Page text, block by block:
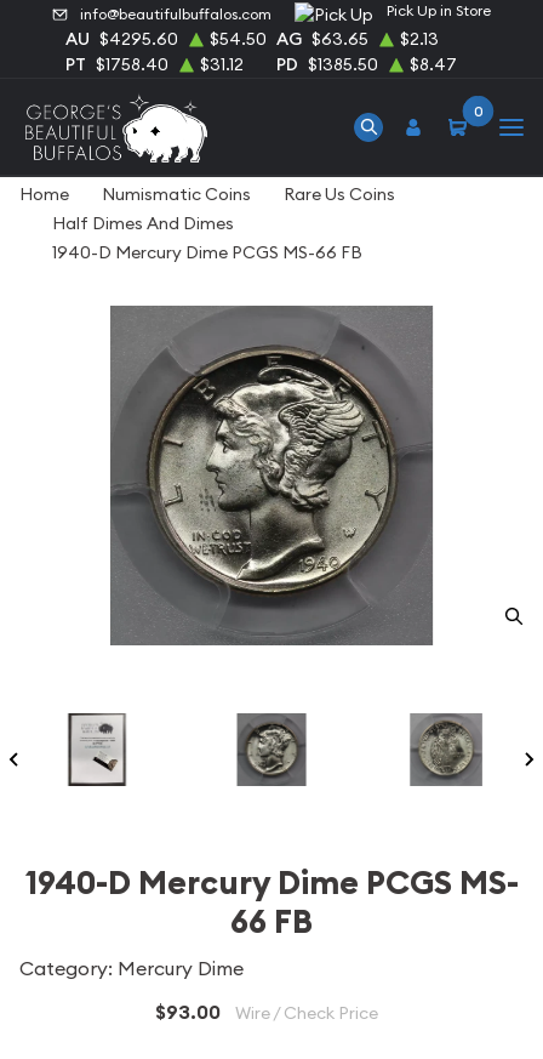
info@beautifulbuffalos.com Pick Up in Store
AU $4295.60 $54.50 AG $63.65
$2.13
PT $1758.40 $31.12 PD $1385.50 $8.47
0
Home Numismatic Coins
Rare Us Coins
Half Dimes And Dimes
1940-D Mercury Dime PCGS MS-66 FB
1940-D Mercury Dime PCGS MS-
66 FB
Category: Mercury Dime
$93.00 Wire / Check Price